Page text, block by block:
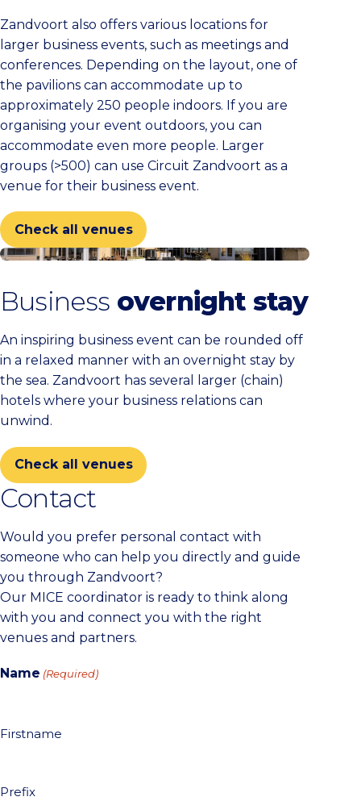
Zandvoort also offers various locations for
larger business events, such as meetings and
conferences. Depending on the layout, one of
the pavilions can accommodate up to
approximately 250 people indoors. If you are
organising your event outdoors, you can
accommodate even more people. Larger
groups (>500) can use Circuit Zandvoort as a
venue for their business event.
Check all venues
Check all venues
Business overnight stay
An inspiring business event can be rounded off
in a relaxed manner with an overnight stay by
the sea. Zandvoort has several larger (chain)
hotels where your business relations can
unwind.
Check all venues
Contact
Would you prefer personal contact with
someone who can help you directly and guide
you through Zandvoort?
Our MICE coordinator is ready to think along
with you and connect you with the right
venues and partners.
Name (Required)
Firstname
Prefix